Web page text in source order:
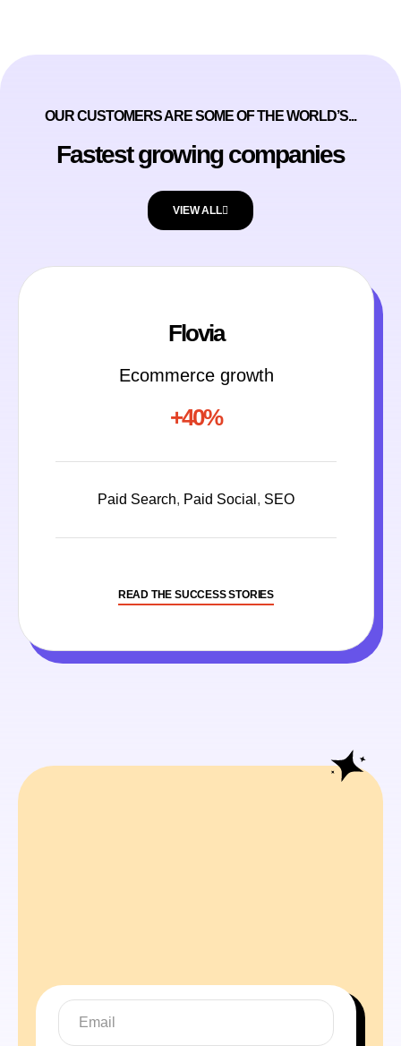
OUR CUSTOMERS ARE SOME OF THE WORLD’S...
Fastest growing companies
VIEW ALL
Flovia
Ecommerce growth
+40%
Paid Search, Paid Social , SEO
READ THE SUCCESS STORIES